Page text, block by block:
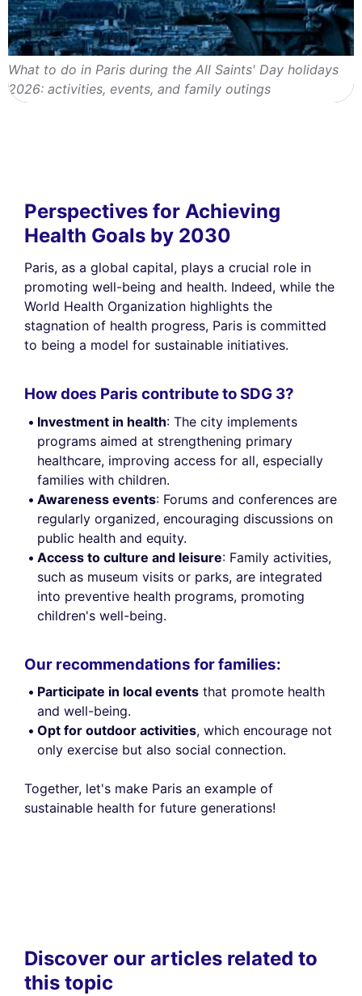
What to do in Paris during the All Saints' Day holidays
2026: activities, events, and family outings
Perspectives for Achieving
Health Goals by 2030
Paris, as a global capital, plays a crucial role in
promoting well-being and health. Indeed, while the
World Health Organization highlights the
stagnation of health progress, Paris is committed
to being a model for sustainable initiatives.
How does Paris contribute to SDG 3?
Investment in health: The city implements
programs aimed at strengthening primary
healthcare, improving access for all, especially
families with children.
Awareness events: Forums and conferences are
regularly organized, encouraging discussions on
public health and equity.
Access to culture and leisure: Family activities,
such as museum visits or parks, are integrated
into preventive health programs, promoting
children's well-being.
Our recommendations for families:
Participate in local events that promote health
and well-being.
Opt for outdoor activities, which encourage not
only exercise but also social connection.
Together, let's make Paris an example of
sustainable health for future generations!
Discover our articles related to
this topic